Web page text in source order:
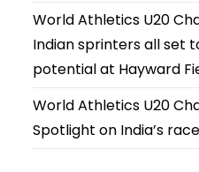
World Athletics U20
Indian sprinters all set
potential at Hayward
World Athletics U20
Spotlight on India’s